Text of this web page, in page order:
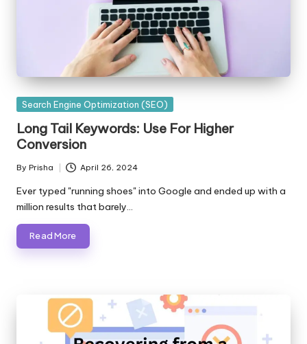
Posted
Search Engine Optimization (SEO)
Long Tail Keywords: Use For Higher
Conversion
Posted
by
By Prisha April 26, 2024
Ever typed "running shoes" into Google and ended up with a
million results that barely…
Read More